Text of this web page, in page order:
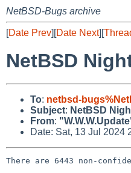
NetBSD-Bugs archive
[Date Prev][Date Next][
NetBSD
To: netbsd-
Subject: NetBSD
From:
Date: Sat, 13 Jul 2024
There are 6443 non-